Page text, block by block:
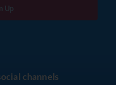
Up
channels